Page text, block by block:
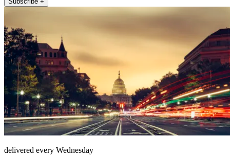
delivered every Wednesday